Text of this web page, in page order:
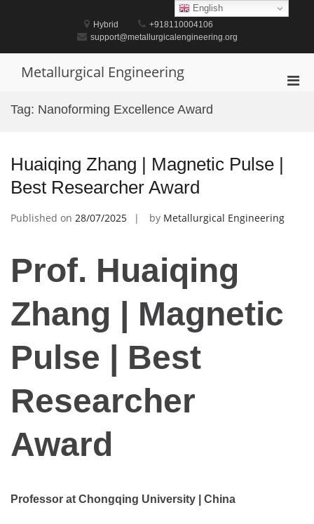
Hybrid
+918110004106
support@metallurgicalengineering.org
Metallurgical Engineering
Tag: Nanoforming Excellence Award
Huaiqing Zhang | Magnetic Pulse |
Best Researcher Award
Published on 28/07/2025 by Metallurgical Engineering
Prof. Huaiqing
Zhang | Magnetic
Pulse | Best
Researcher
Award
Professor at Chongqing University | China
English